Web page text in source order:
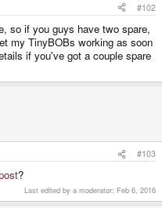
#102
so if you guys have two spare,
my TinyBOBs working as soon
if you've got a couple spare
#103
?
Last edited by a moderator: Feb 6, 2016